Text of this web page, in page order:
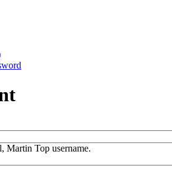
Martin Top username.